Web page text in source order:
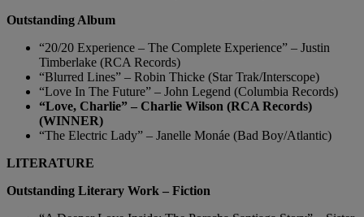
Outstanding Album
“20/20 Experience – The Complete Experience” – Justin
Timberlake (RCA Records)
“Blurred Lines” – Robin Thicke (Star Trak/Interscope)
“Love In The Future” – John Legend (Columbia Records)
“Love, Charlie” – Charlie Wilson (RCA Records)
(WINNER)
“The Electric Lady” – Janelle Monáe (Bad Boy/Atlantic)
LITERATURE
Outstanding Literary Work – Fiction